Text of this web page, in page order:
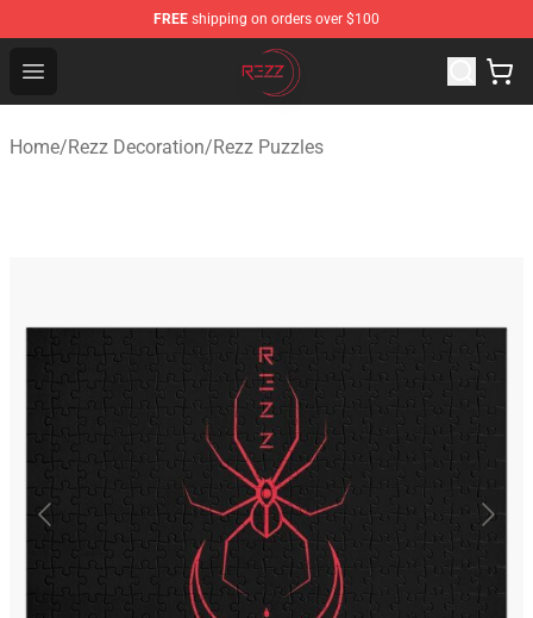
FREE shipping on orders over $100
Open menu
Rezz Shop - Official Rezz Merchandise Store
Home/Rezz Decoration/Rezz Puzzles